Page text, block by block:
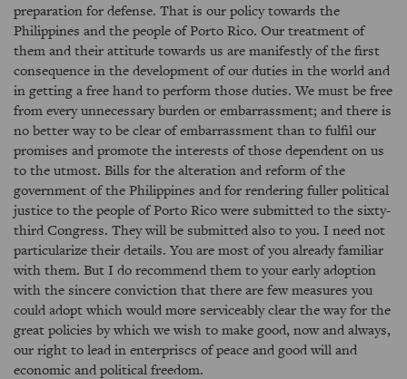
preparation for defense. That is our policy towards the
Philippines and the people of Porto Rico. Our treatment of
them and their attitude towards us are manifestly of the first
consequence in the development of our duties in the world and
in getting a free hand to perform those duties. We must be free
from every unnecessary burden or embarrassment; and there is
no better way to be clear of embarrassment than to fulfil our
promises and promote the interests of those dependent on us
to the utmost. Bills for the alteration and reform of the
government of the Philippines and for rendering fuller political
justice to the people of Porto Rico were submitted to the sixty-
third Congress. They will be submitted also to you. I need not
particularize their details. You are most of you already familiar
with them. But I do recommend them to your early adoption
with the sincere conviction that there are few measures you
could adopt which would more serviceably clear the way for the
great policies by which we wish to make good, now and always,
our right to lead in enterpriscs of peace and good will and
economic and political freedom.